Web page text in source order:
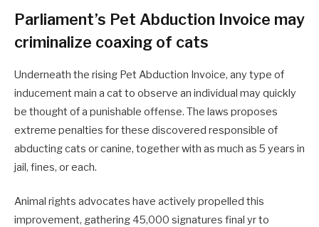
Parliament’s Pet Abduction Invoice may
criminalize coaxing of cats
Underneath the rising Pet Abduction Invoice, any type of
inducement main a cat to observe an individual may quickly
be thought of a punishable offense. The laws proposes
extreme penalties for these discovered responsible of
abducting cats or canine, together with as much as 5 years in
jail, fines, or each.
Animal rights advocates have actively propelled this
improvement, gathering 45,000 signatures final yr to